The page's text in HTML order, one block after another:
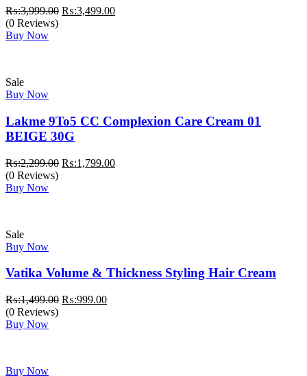
₨:3,999.00 Original
₨:3,499.00Current
(0 Reviews)
Buy Now
Sale
Buy Now
Lakme 9To5 CC Complexion Care Cream 01
BEIGE 30G
₨:2,299.00 Original
₨:1,799.00Current
(0 Reviews)
Buy Now
Sale
Buy Now
Vatika Volume & Thickness Styling Hair Cream
₨:1,499.00 Original
₨:999.00Current
(0 Reviews)
Buy Now
Buy Now